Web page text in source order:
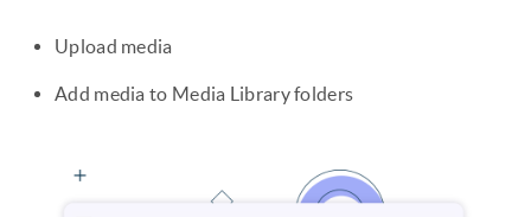
Upload media
Add media to Media Library folders